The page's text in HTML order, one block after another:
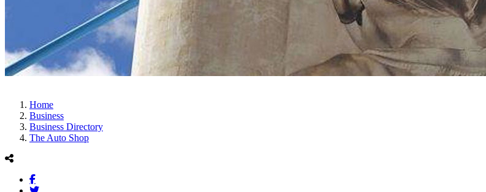
Home
Business
Business Directory
The Auto Shop